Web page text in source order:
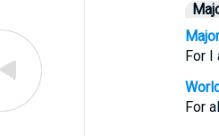
For I
For